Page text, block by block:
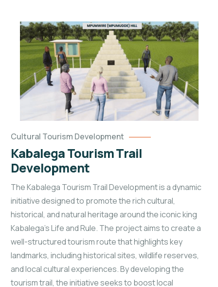
Cultural Tourism Development
Kabalega Tourism Trail
Development
The Kabalega Tourism Trail Development is a dynamic
initiative designed to promote the rich cultural,
historical, and natural heritage around the iconic king
Kabalega's Life and Rule. The project aims to create a
well-structured tourism route that highlights key
landmarks, including historical sites, wildlife reserves,
and local cultural experiences. By developing the
tourism trail, the initiative seeks to boost local